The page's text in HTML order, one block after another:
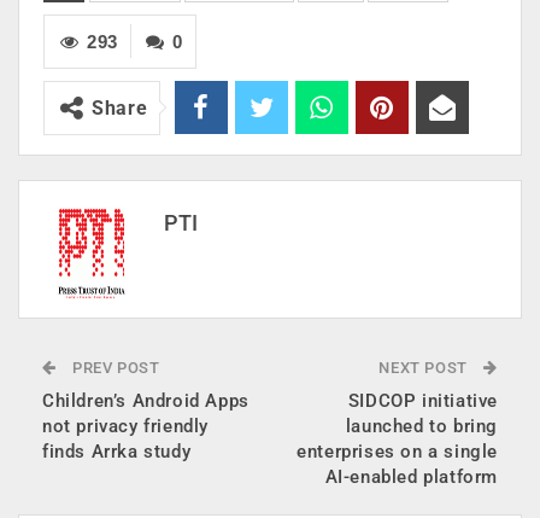
0
293
Share
PTI
PREV POST
Children’s Android Apps
not privacy friendly
finds Arrka study
NEXT POST
SIDCOP initiative
launched to bring
enterprises on a single
AI-enabled platform